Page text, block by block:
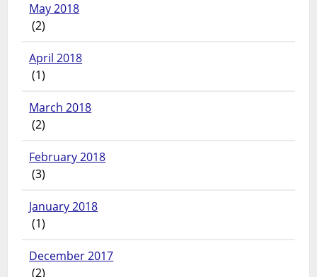
May 2018
(2)
April 2018
(1)
March 2018
(2)
February 2018
(3)
January 2018
(1)
December 2017
(2)